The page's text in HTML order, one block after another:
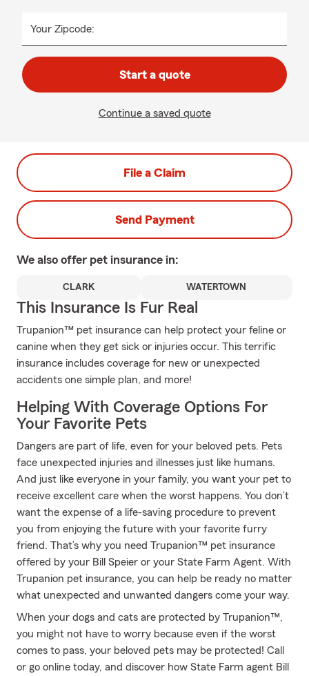
Your Zipcode:
Start a quote
Continue a saved quote
File a Claim
Send Payment
We also offer pet insurance in:
CLARK WATERTOWN
This Insurance Is Fur Real
Trupanion™ pet insurance can help protect your feline or
canine when they get sick or injuries occur. This terrific
insurance includes coverage for new or unexpected
accidents one simple plan, and more!
Helping With Coverage Options For
Your Favorite Pets
Dangers are part of life, even for your beloved pets. Pets
face unexpected injuries and illnesses just like humans.
And just like everyone in your family, you want your pet to
receive excellent care when the worst happens. You don’t
want the expense of a life-saving procedure to prevent
you from enjoying the future with your favorite furry
friend. That’s why you need Trupanion™ pet insurance
offered by your Bill Speier or your State Farm Agent. With
Trupanion pet insurance, you can help be ready no matter
what unexpected and unwanted dangers come your way.
When your dogs and cats are protected by Trupanion™,
you might not have to worry because even if the worst
comes to pass, your beloved pets may be protected! Call
or go online today, and discover how State Farm agent Bill